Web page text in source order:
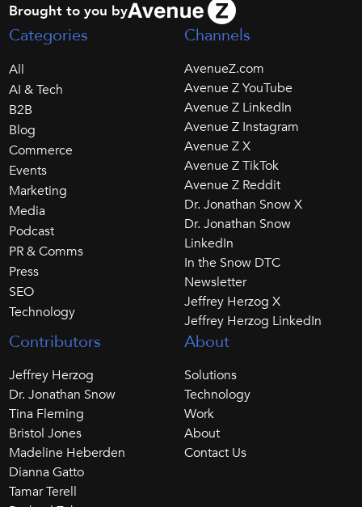
Brought to you by
Categories
All
AI & Tech
B2B
Blog
Commerce
Events
Marketing
Media
Podcast
PR & Comms
Press
SEO
Technology
Channels
AvenueZ.com
Avenue Z YouTube
Avenue Z LinkedIn
Avenue Z Instagram
Avenue Z X
Avenue Z TikTok
Avenue Z Reddit
Dr. Jonathan Snow X
Dr. Jonathan Snow
LinkedIn
In the Snow DTC
Newsletter
Jeffrey Herzog X
Jeffrey Herzog LinkedIn
Contributors
Jeffrey Herzog
Dr. Jonathan Snow
Tina Fleming
Bristol Jones
Madeline Heberden
Dianna Gatto
Tamar Terell
About
Solutions
Technology
Work
About
Contact Us